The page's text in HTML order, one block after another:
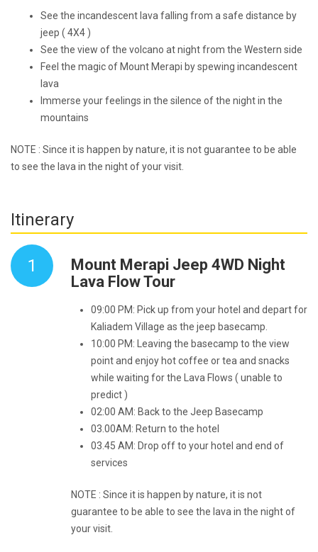
See the incandescent lava falling from a safe distance by
jeep ( 4X4 )
See the view of the volcano at night from the Western side
Feel the magic of Mount Merapi by spewing incandescent
lava
Immerse your feelings in the silence of the night in the
mountains
NOTE : Since it is happen by nature, it is not guarantee to be able
to see the lava in the night of your visit.
Itinerary
1
Mount Merapi Jeep 4WD Night
Lava Flow Tour
09:00 PM: Pick up from your hotel and depart for
Kaliadem Village as the jeep basecamp.
10:00 PM: Leaving the basecamp to the view
point and enjoy hot coffee or tea and snacks
while waiting for the Lava Flows ( unable to
predict )
02:00 AM: Back to the Jeep Basecamp
03.00AM: Return to the hotel
03.45 AM: Drop off to your hotel and end of
services
NOTE : Since it is happen by nature, it is not
guarantee to be able to see the lava in the night of
your visit.